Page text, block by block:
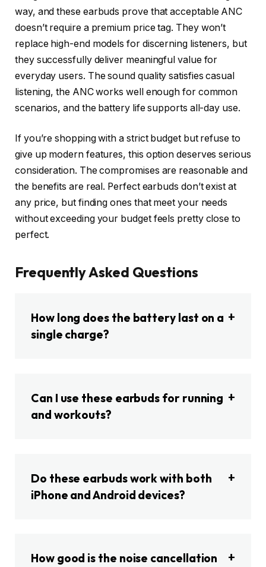
way, and these earbuds prove that acceptable ANC
doesn’t require a premium price tag. They won’t
replace high-end models for discerning listeners, but
they successfully deliver meaningful value for
everyday users. The sound quality satisfies casual
listening, the ANC works well enough for common
scenarios, and the battery life supports all-day use.
If you’re shopping with a strict budget but refuse to
give up modern features, this option deserves serious
consideration. The compromises are reasonable and
the benefits are real. Perfect earbuds don’t exist at
any price, but finding ones that meet your needs
without exceeding your budget feels pretty close to
perfect.
Frequently Asked Questions
How long does the battery last on a
single charge?
Can I use these earbuds for running
and workouts?
Do these earbuds work with both
iPhone and Android devices?
How good is the noise cancellation